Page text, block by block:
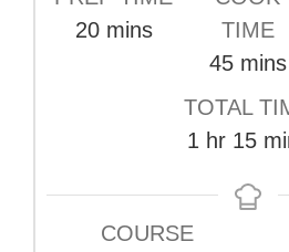
20minutes
mins
TIME
45 mins
TOTAL
1 hour
hr 15
COURSE